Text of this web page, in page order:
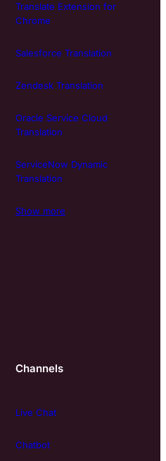
Translate Extension for
Chrome
Salesforce Translation
Zendesk Translation
Oracle Service Cloud
Translation
ServiceNow Dynamic
Translation
Show more
Channels
Live Chat
Chatbot